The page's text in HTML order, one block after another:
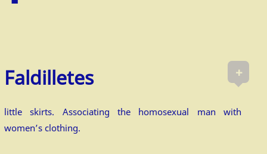
+
Faldilletes
little skirts. Associating the homosexual man with
women’s clothing.